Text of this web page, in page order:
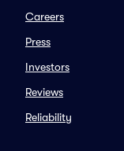
Careers
Press
Investors
Reviews
Reliability